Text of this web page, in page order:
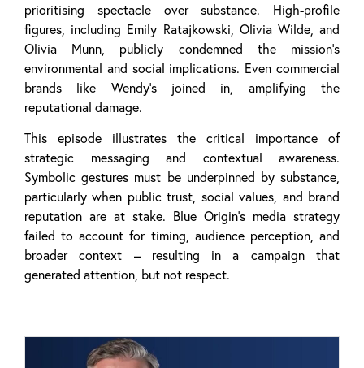
prioritising spectacle over substance. High-profile
figures, including Emily Ratajkowski, Olivia Wilde, and
Olivia Munn, publicly condemned the mission’s
environmental and social implications. Even commercial
brands like Wendy’s joined in, amplifying the
reputational damage.
This episode illustrates the critical importance of
strategic messaging and contextual awareness.
Symbolic gestures must be underpinned by substance,
particularly when public trust, social values, and brand
reputation are at stake. Blue Origin’s media strategy
failed to account for timing, audience perception, and
broader context – resulting in a campaign that
generated attention, but not respect.